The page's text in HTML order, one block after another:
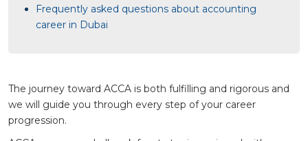
The journey toward ACCA is both fulfilling and rigorous and
we will guide you through every step of your career
progression.
Frequently asked questions about accounting
career in Dubai